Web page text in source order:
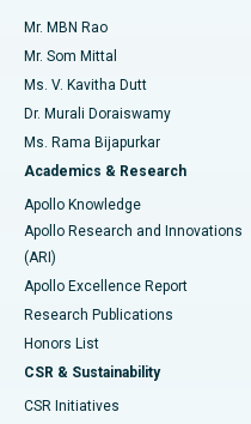
Find Psychologist
Find General Surgeon
Best Hospital in Unit-15,
Best Hospital in Seepat
Best Hospital in Ellisbridge,
Best Hospital in New Delhi
Best Hospital in DRDO,
Best Hospital in G S Road,
Best Hospital in
Best Hospital in Vijay
Best Hospital in
Uterine Artery Embolization
Ovarian Cystectomy
Breast Cancer Surgery
Brachytherapy
Colonoscopy
Polypectomy
Deep Brain Stimulation
Peritoneal Dialysis
Kidney Biopsy
Mr. MBN Rao
Mr. Som Mittal
Ms. V. Kavitha Dutt
Dr. Murali Doraiswamy
Ms. Rama Bijapurkar
Academics & Research
Apollo Knowledge
Apollo Research and Innovations
(ARI)
Apollo Excellence Report
Research Publications
Honors List
CSR & Sustainability
CSR Initiatives